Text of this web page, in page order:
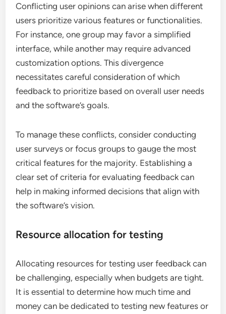
Conflicting user opinions can arise when different
users prioritize various features or functionalities.
For instance, one group may favor a simplified
interface, while another may require advanced
customization options. This divergence
necessitates careful consideration of which
feedback to prioritize based on overall user needs
and the software’s goals.
To manage these conflicts, consider conducting
user surveys or focus groups to gauge the most
critical features for the majority. Establishing a
clear set of criteria for evaluating feedback can
help in making informed decisions that align with
the software’s vision.
Resource allocation for testing
Allocating resources for testing user feedback can
be challenging, especially when budgets are tight.
It is essential to determine how much time and
money can be dedicated to testing new features or